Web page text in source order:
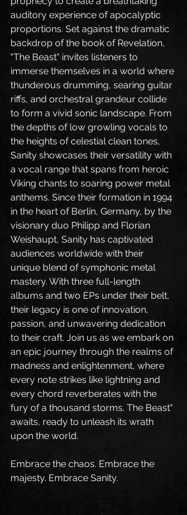
auditory experience of apocalyptic
proportions. Set against the dramatic
backdrop of the book of Revelation,
"The Beast" invites listeners to
immerse themselves in a world where
thunderous drumming, searing guitar
riffs, and orchestral grandeur collide
to form a vivid sonic landscape. From
the depths of low growling vocals to
the heights of celestial clean tones,
Sanity showcases their versatility with
a vocal range that spans from heroic
Viking chants to soaring power metal
anthems. Since their formation in 1994
in the heart of Berlin, Germany, by the
visionary duo Philipp and Florian
Weishaupt, Sanity has captivated
audiences worldwide with their
unique blend of symphonic metal
mastery. With three full-length
albums and two EPs under their belt,
their legacy is one of innovation,
passion, and unwavering dedication
to their craft. Join us as we embark on
an epic journey through the realms of
madness and enlightenment, where
every note strikes like lightning and
every chord reverberates with the
fury of a thousand storms. The Beast"
awaits, ready to unleash its wrath
upon the world.
Embrace the chaos. Embrace the
majesty. Embrace Sanity.